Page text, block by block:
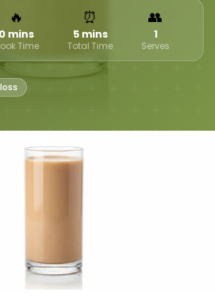
🔥
0 mins
Time
⏰
5 mins
Total Time
👥
1
Serves